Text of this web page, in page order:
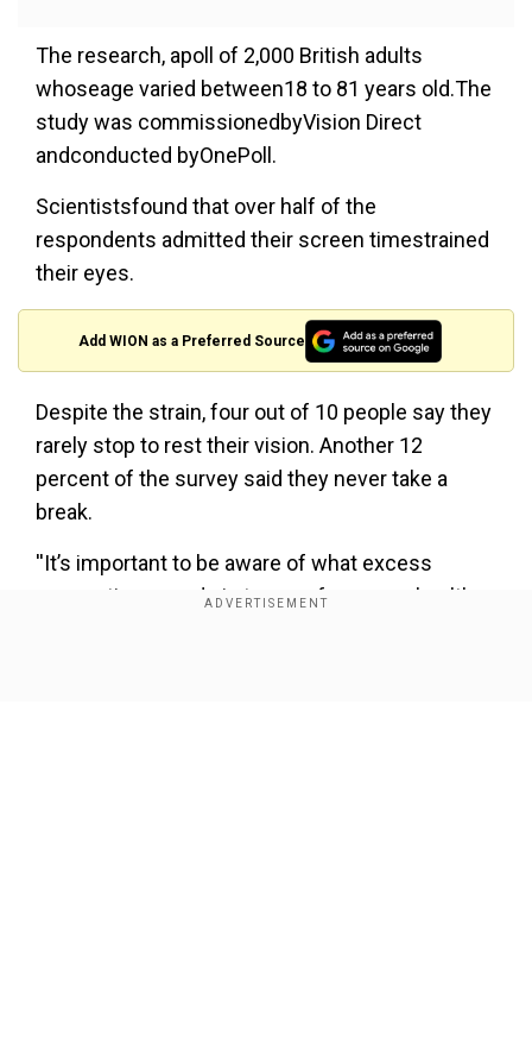
The research, apoll of 2,000 British adults
whoseage varied between18 to 81 years old.The
study was commissionedbyVision Direct
andconducted byOnePoll.
Scientistsfound that over half of the
respondents admitted their screen timestrained
their eyes.
Add WION as a Preferred Source
Despite the strain, four out of 10 people say they
rarely stop to rest their vision. Another 12
percent of the survey said they never take a
break.
''It’s important to be aware of what excess
screen time can do in terms of your eye health